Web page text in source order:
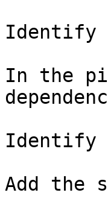
Identify
In the
Identify
Add the